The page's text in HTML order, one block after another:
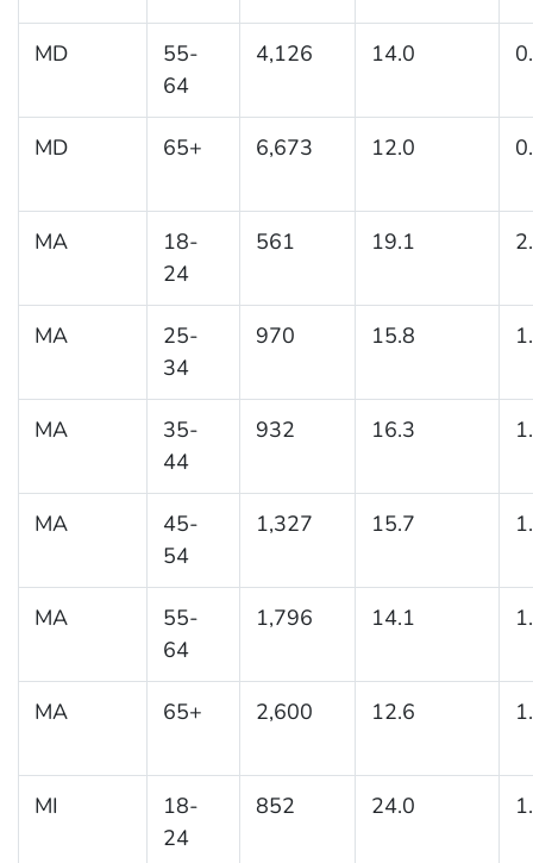
MD
55-
64
4,126 14.0
MD 65+ 6,673 12.0
MA
18-
24
561 19.1
MA
25-
34
970 15.8
MA
35-
44
932 16.3
MA
45-
54
1,327 15.7
MA
55-
64
1,796 14.1
MA 65+ 2,600 12.6
MI
18-
24
852 24.0